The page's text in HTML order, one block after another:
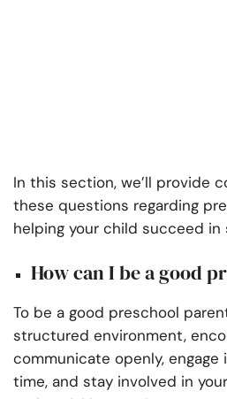
In this section, we’ll provide
these questions regarding
helping your child succeed in
How can I be a good
To be a good preschool
structured environment,
communicate openly, engage
time, and stay involved in